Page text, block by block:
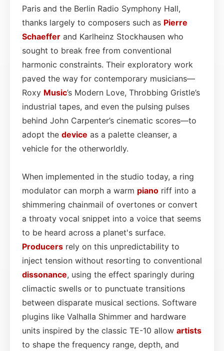
Paris and the Berlin Radio Symphony Hall,
thanks largely to composers such as Pierre
Schaeffer and Karlheinz Stockhausen who
sought to break free from conventional
harmonic constraints. Their exploratory work
paved the way for contemporary musicians—
Roxy Music’s Modern Love, Throbbing Gristle’s
industrial tapes, and even the pulsing pulses
behind John Carpenter’s cinematic scores—to
adopt the device as a palette cleanser, a
vehicle for the otherworldly.
When implemented in the studio today, a ring
modulator can morph a warm piano riff into a
shimmering chainmail of overtones or convert
a throaty vocal snippet into a voice that seems
to be heard across a planet's surface.
Producers rely on this unpredictability to
inject tension without resorting to conventional
dissonance, using the effect sparingly during
climactic swells or to punctuate transitions
between disparate musical sections. Software
plugins like Valhalla Shimmer and hardware
units inspired by the classic TE-10 allow artists
to shape the frequency range, depth, and